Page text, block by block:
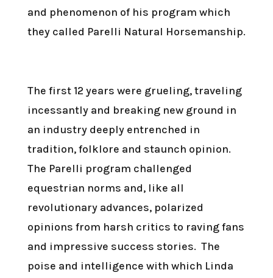
and phenomenon of his program which
they called Parelli Natural Horsemanship.
The first 12 years were grueling, traveling
incessantly and breaking new ground in
an industry deeply entrenched in
tradition, folklore and staunch opinion.
The Parelli program challenged
equestrian norms and, like all
revolutionary advances, polarized
opinions from harsh critics to raving fans
and impressive success stories. The
poise and intelligence with which Linda